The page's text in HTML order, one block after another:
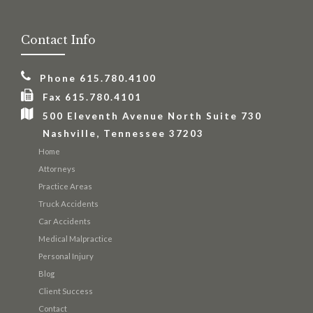
Contact Info
Phone 615.780.4100
Fax 615.780.4101
500 Eleventh Avenue North Suite 730
Nashville, Tennessee 37203
Home
Attorneys
Practice Areas
Truck Accidents
Car Accidents
Medical Malpractice
Personal Injury
Blog
Client Success
Contact